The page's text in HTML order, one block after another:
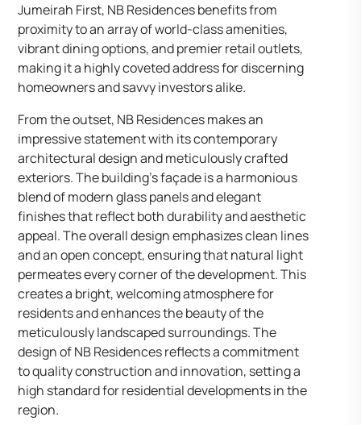
Jumeirah First, NB Residences benefits from
proximity to an array of world-class amenities,
vibrant dining options, and premier retail outlets,
making it a highly coveted address for discerning
homeowners and savvy investors alike.
From the outset, NB Residences makes an
impressive statement with its contemporary
architectural design and meticulously crafted
exteriors. The building’s façade is a harmonious
blend of modern glass panels and elegant
finishes that reflect both durability and aesthetic
appeal. The overall design emphasizes clean lines
and an open concept, ensuring that natural light
permeates every corner of the development. This
creates a bright, welcoming atmosphere for
residents and enhances the beauty of the
meticulously landscaped surroundings. The
design of NB Residences reflects a commitment
to quality construction and innovation, setting a
high standard for residential developments in the
region.